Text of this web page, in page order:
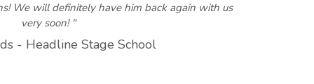
We will definitely have him back again with us
very soon! "
- Headline Stage School